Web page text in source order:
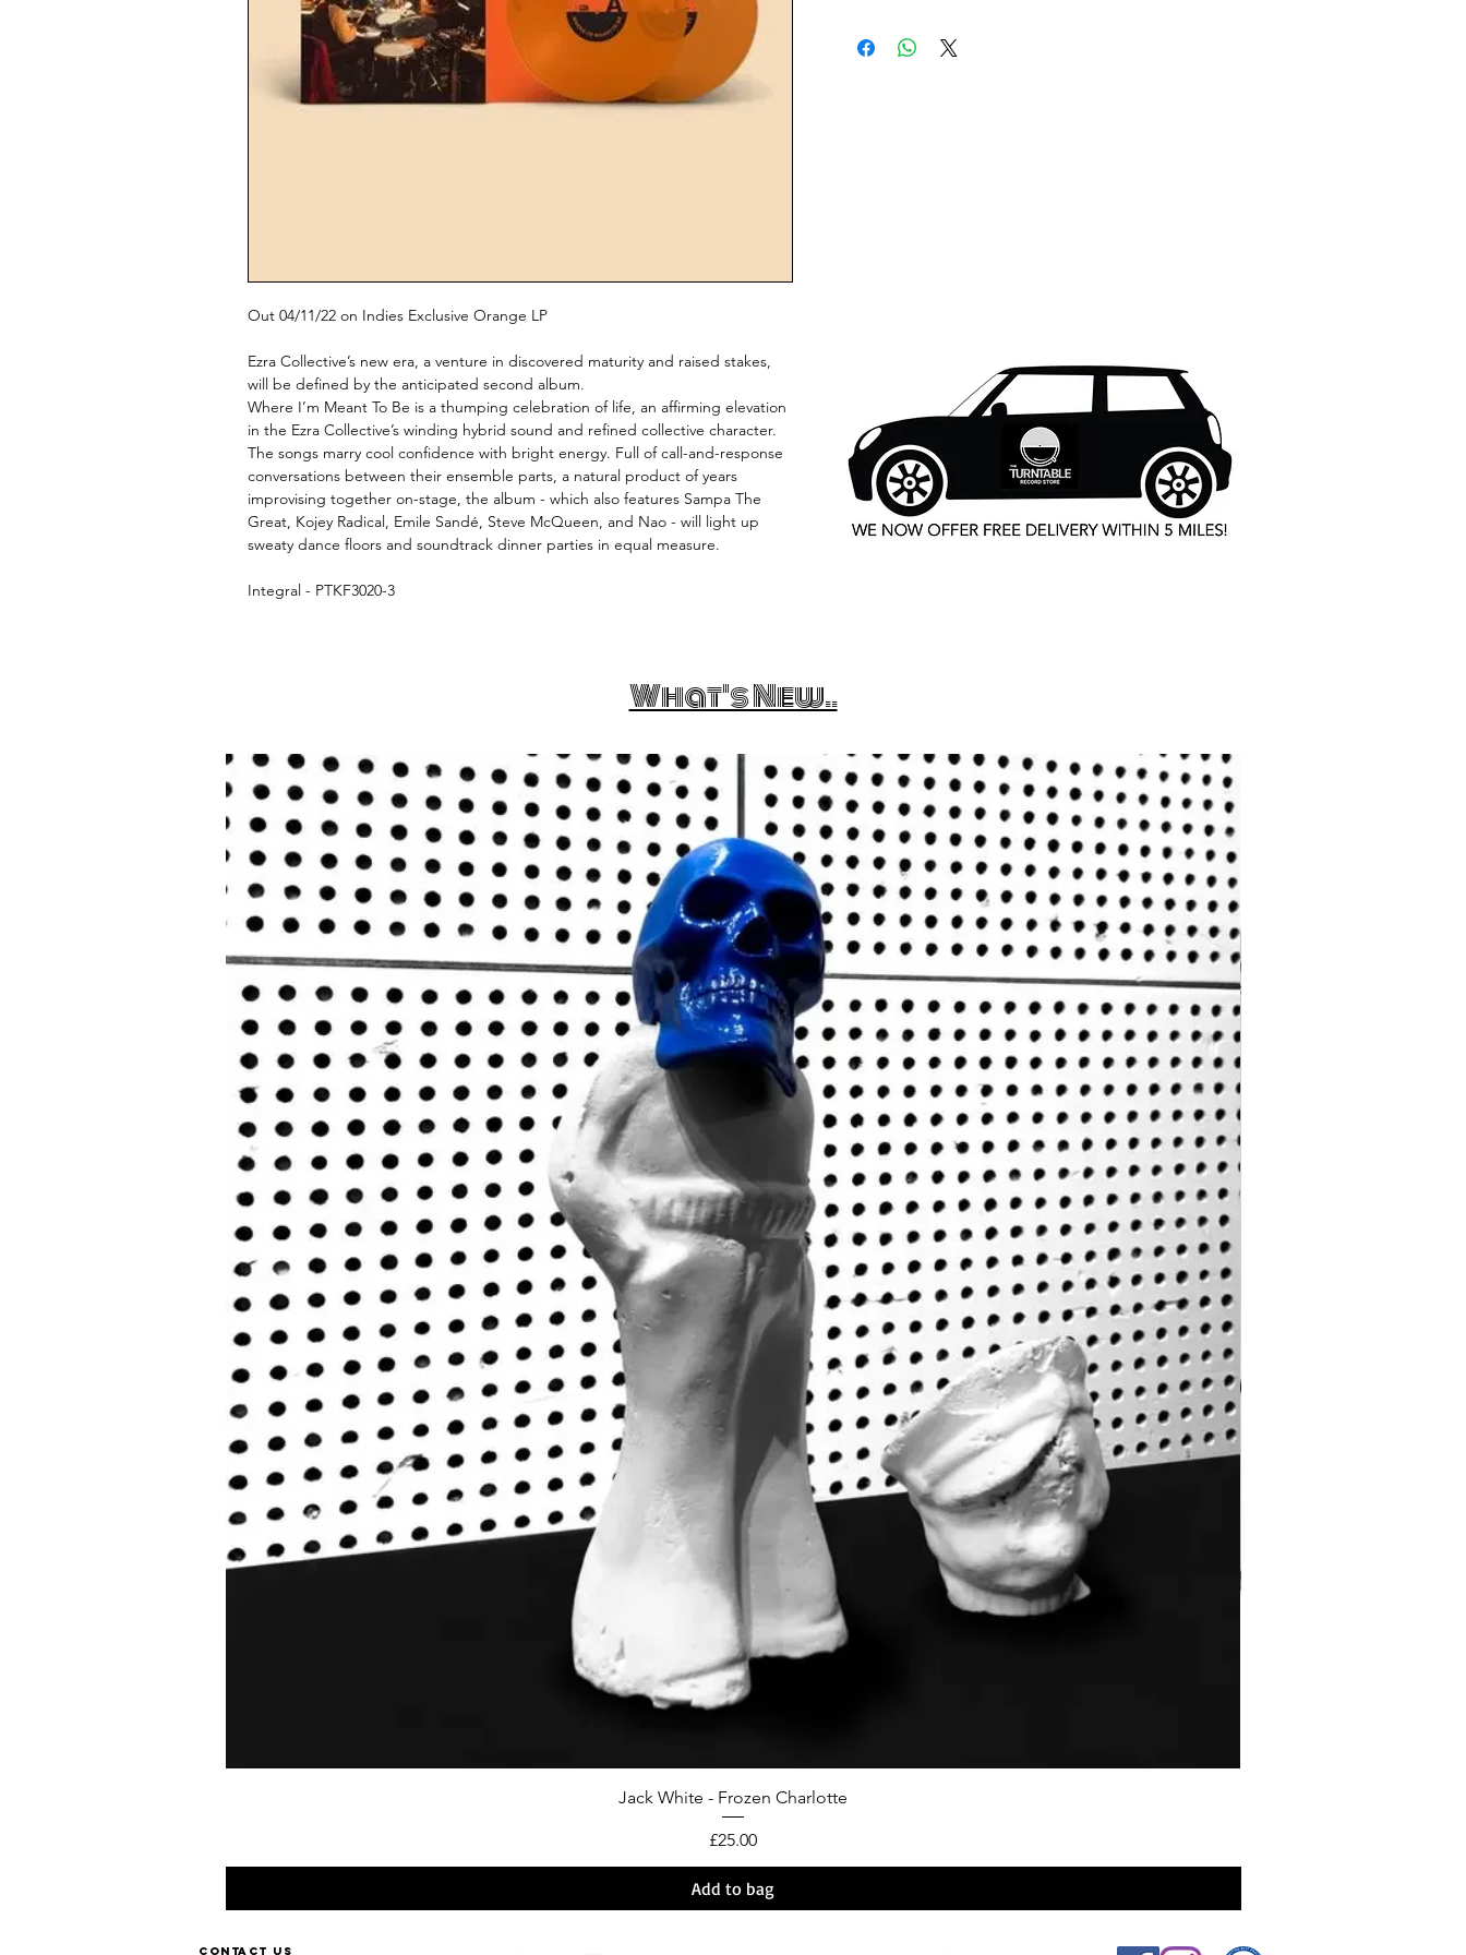
Out 04/11/22 on Indies Exclusive Orange LP
Ezra Collective’s new era, a venture in discovered maturity and raised stakes,
will be defined by the anticipated second album.
Where I’m Meant To Be is a thumping celebration of life, an affirming elevation
in the Ezra Collective’s winding hybrid sound and refined collective character.
The songs marry cool confidence with bright energy. Full of call-and-response
conversations between their ensemble parts, a natural product of years
improvising together on-stage, the album - which also features Sampa The
Great, Kojey Radical, Emile Sandé, Steve McQueen, and Nao - will light up
sweaty dance floors and soundtrack dinner parties in equal measure.
Integral - PTKF3020-3
What's New..
Jack White - Frozen Charlotte
Price
£25.00
Add to bag
Contact us